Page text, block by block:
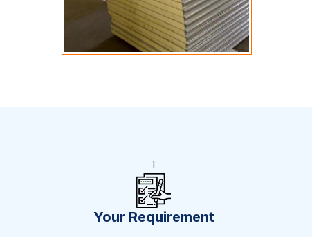
1
Your Requirement